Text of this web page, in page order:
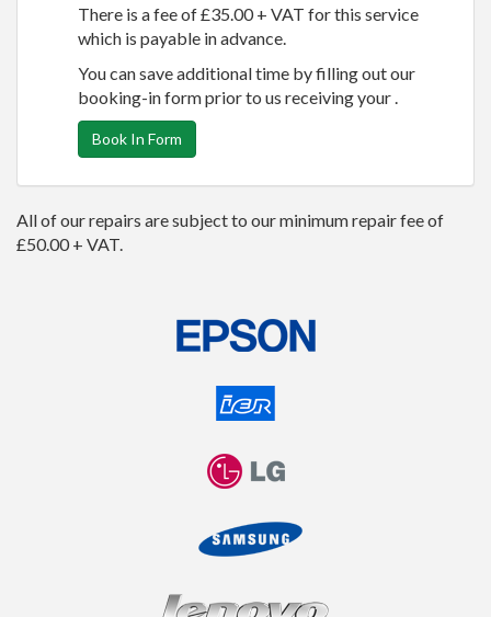
There is a fee of £35.00 + VAT for this service
which is payable in advance.
You can save additional time by filling out our
booking-in form prior to us receiving your .
Book In Form
All of our repairs are subject to our minimum repair fee of
£50.00 + VAT.